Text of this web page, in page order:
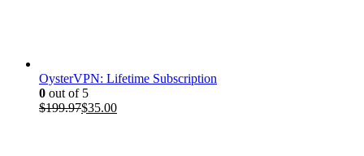
OysterVPN: Lifetime Subscription
0 out of 5
$199.97Original
$35.00Current